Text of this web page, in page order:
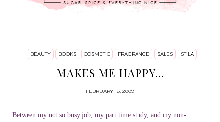
BEAUTY BOOKS COSMETIC FRAGRANCE SALES STILA
MAKES ME HAPPY...
FEBRUARY 18, 2009
Between my not so busy job, my part time study, and my non-